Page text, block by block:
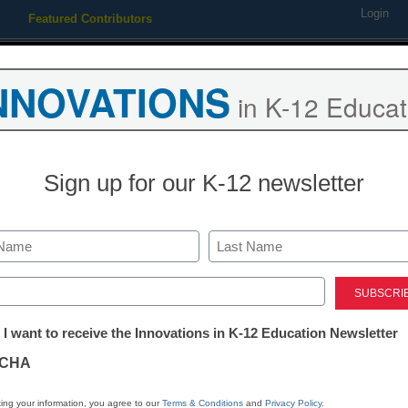
Featured Contributors Login
Management
approves $1.5B E-rate
Laura Devaney, Director of News, <a href='https://twitter.com/
a>
11, 2014
in K-12
Sign up for our K-12 newsletter
Last
I want to receive the Innovations in K-12 Education Newsletter
your information, you agree to ourTerms & Conditions and Privacy Policy.